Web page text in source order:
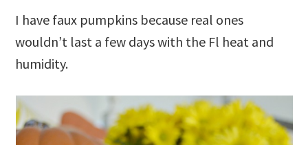
I have faux pumpkins because real ones
wouldn’t last a few days with the Fl heat and
humidity.